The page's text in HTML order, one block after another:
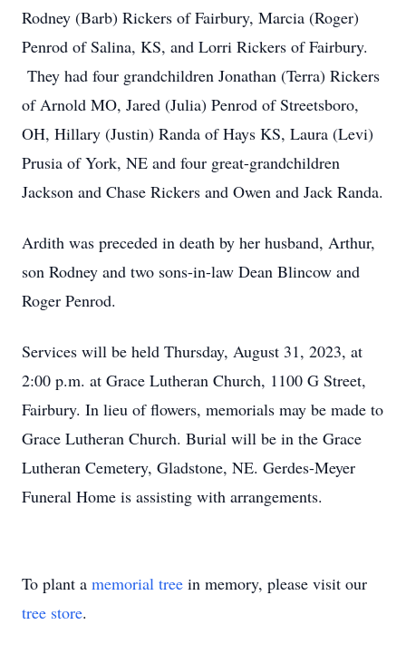
Rodney (Barb) Rickers of Fairbury, Marcia (Roger)
Penrod of Salina, KS, and Lorri Rickers of Fairbury.
They had four grandchildren Jonathan (Terra) Rickers
of Arnold MO, Jared (Julia) Penrod of Streetsboro,
OH, Hillary (Justin) Randa of Hays KS, Laura (Levi)
Prusia of York, NE and four great-grandchildren
Jackson and Chase Rickers and Owen and Jack Randa.
Ardith was preceded in death by her husband, Arthur,
son Rodney and two sons-in-law Dean Blincow and
Roger Penrod.
Services will be held Thursday, August 31, 2023, at
2:00 p.m. at Grace Lutheran Church, 1100 G Street,
Fairbury. In lieu of flowers, memorials may be made to
Grace Lutheran Church. Burial will be in the Grace
Lutheran Cemetery, Gladstone, NE. Gerdes-Meyer
Funeral Home is assisting with arrangements.
To plant a memorial tree in memory, please visit our
tree store.